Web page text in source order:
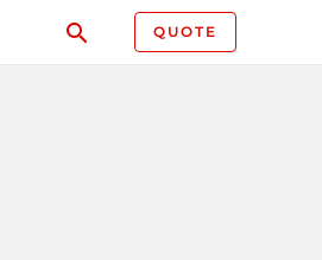
QUOTE